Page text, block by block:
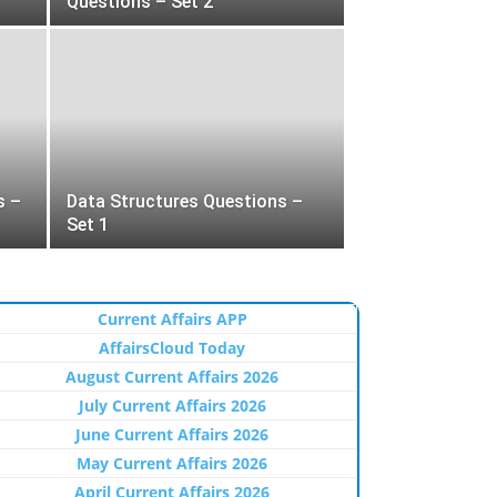
–
Data Structures Questions –
Set 1
Current Affairs APP
AffairsCloud Today
August Current Affairs 2026
July Current Affairs 2026
June Current Affairs 2026
May Current Affairs 2026
April Current Affairs 2026